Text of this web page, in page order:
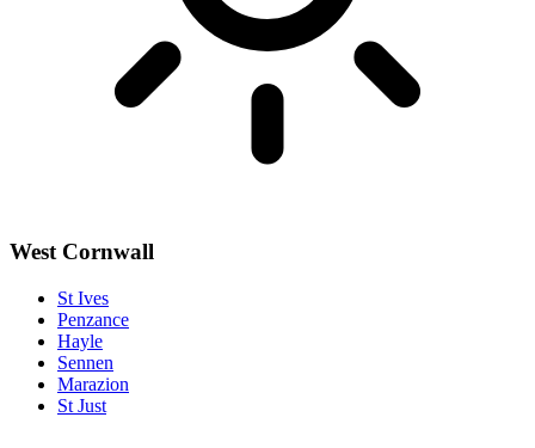
West Cornwall
St Ives
Penzance
Hayle
Sennen
Marazion
St Just